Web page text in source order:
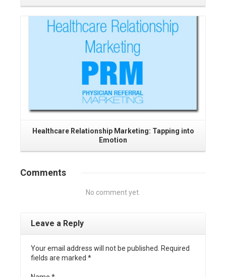
Healthcare Relationship Marketing: Tapping into
Emotion
Comments
No comment yet.
Leave a Reply
Your email address will not be published. Required
fields are marked *